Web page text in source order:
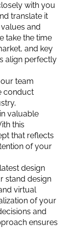
with you
translate it
and
take the time
and key
align perfectly
team
conduct
valuable
this
that reflects
of your
design
stand design
virtual
of your
and
ensures